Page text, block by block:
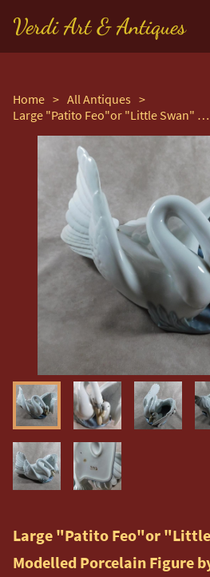
Verdi Art & Antiques
Home > All Antiques >
Large "Patito Feo"or "Little Swan" Hand Modelled Porcelain Figure by Nao
Large "Patito Feo"or
Modelled Porcelain Figure